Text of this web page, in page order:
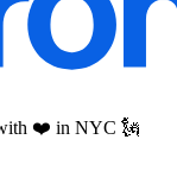
with ❤️ in NYC 🗽